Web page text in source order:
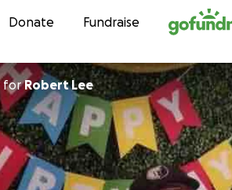
Skip to content
Donate Fundraise
forRobert Lee